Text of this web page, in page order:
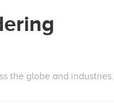
the globe and industries.